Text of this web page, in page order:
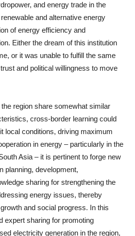
and energy trade in the
and alternative energy
of energy efficiency and
Either the dream of this institution
or it was unable to fulfill the same
and political willingness to move
region share somewhat similar
cross-border learning could
local conditions, driving maximum
in energy – particularly in the
Asia – it is pertinent to forge new
planning, development,
sharing for strengthening the
energy issues, thereby
and social progress. In this
expert sharing for promoting
electricity generation in the region,